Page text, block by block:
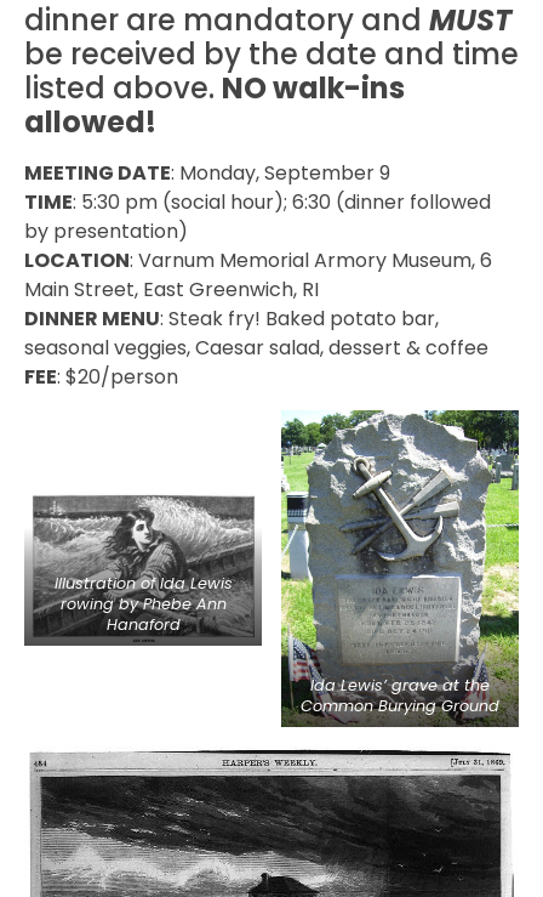
dinner are mandatory and MUST
be received by the date and time
listed above. NO walk-ins
allowed!
MEETING DATE: Monday, September 9
TIME: 5:30 pm (social hour); 6:30 (dinner followed
by presentation)
LOCATION: Varnum Memorial Armory Museum, 6
Main Street, East Greenwich, RI
DINNER MENU: Steak fry! Baked potato bar,
seasonal veggies, Caesar salad, dessert & coffee
FEE: $20/person
Illustration of Ida Lewis
rowing by Phebe Ann
Hanaford
Ida Lewis’ grave at the
Common Burying Ground